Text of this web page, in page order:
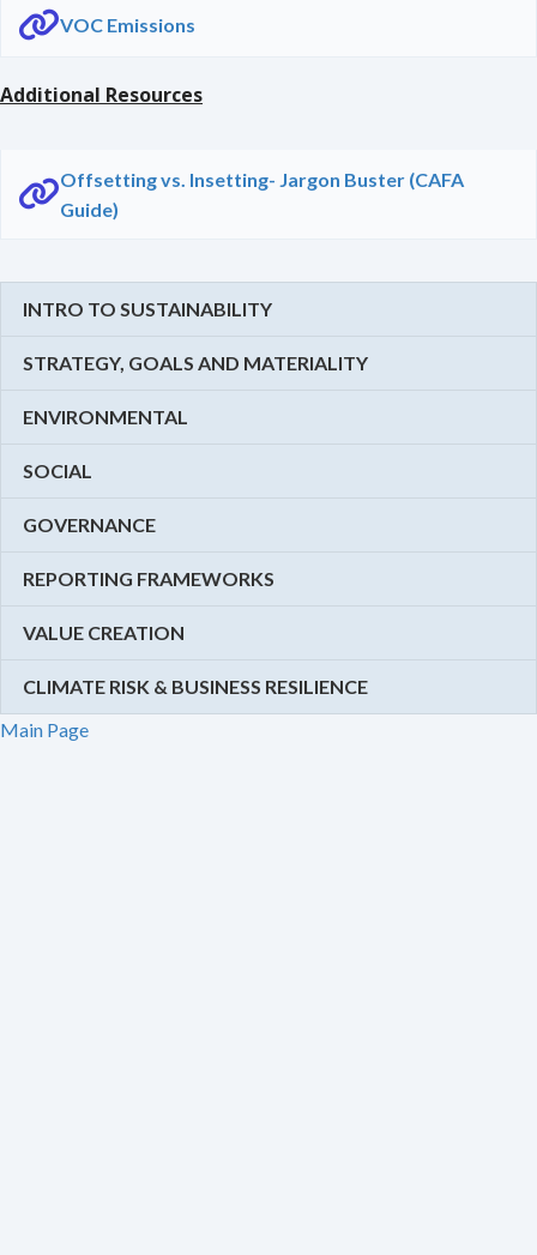
VOC Emissions
Additional Resources
Offsetting vs. Insetting- Jargon Buster (CAFA
Guide)
INTRO TO SUSTAINABILITY
STRATEGY, GOALS AND MATERIALITY
ENVIRONMENTAL
SOCIAL
GOVERNANCE
REPORTING FRAMEWORKS
VALUE CREATION
CLIMATE RISK & BUSINESS RESILIENCE
Main Page